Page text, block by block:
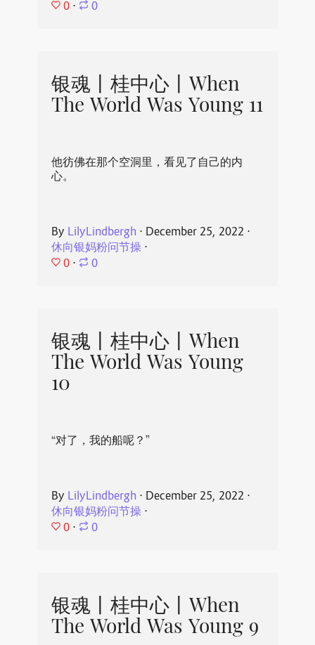
0 ⋅ 0
银魂丨桂中心丨When
The World Was Young 11
他彷佛在那个空洞里，看见了自己的内
心。
By LilyLindbergh ⋅ December 25, 2022 ⋅
休向银妈粉问节操⋅
0 ⋅ 0
银魂丨桂中心丨When
The World Was Young
10
“对了，我的船呢？”
By LilyLindbergh ⋅ December 25, 2022 ⋅
休向银妈粉问节操⋅
0 ⋅ 0
银魂丨桂中心丨When
The World Was Young 9